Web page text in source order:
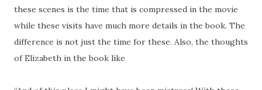
these scenes is the time that is compressed in the movie
while these visits have much more details in the book. The
difference is not just the time for these. Also, the thoughts
of Elizabeth in the book like